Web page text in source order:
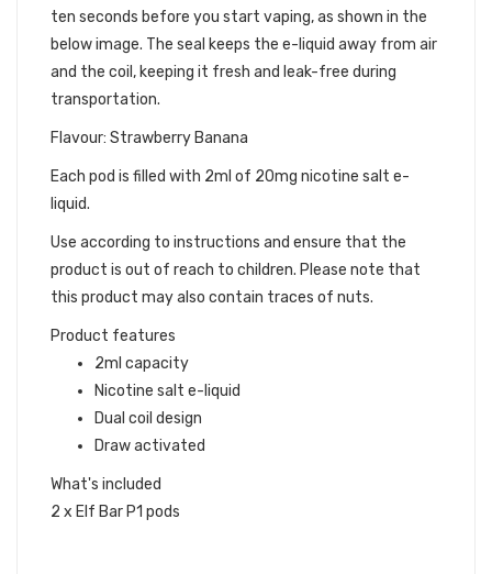
ten seconds before you start vaping, as shown in the
below image. The seal keeps the e-liquid away from air
and the coil, keeping it fresh and leak-free during
transportation.
Flavour: Strawberry Banana
Each pod is filled with 2ml of 20mg nicotine salt e-
liquid.
Use according to instructions and ensure that the
product is out of reach to children. Please note that
this product may also contain traces of nuts.
Product features
2ml capacity
Nicotine salt e-liquid
Dual coil design
Draw activated
What's included
2 x Elf Bar P1 pods